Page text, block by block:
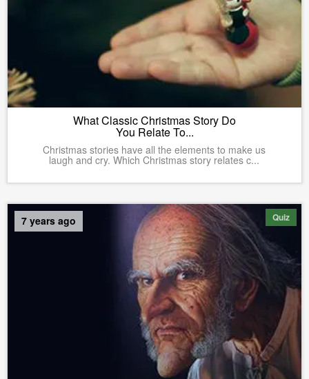
What Classic Christmas Story Do
You Relate To...
Christmas stories have all the elements to make us
laugh and cry. Which Christmas story relates c...
Quiz
7 years ago